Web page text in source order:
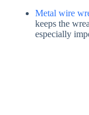
Metal wire
keeps the
especially